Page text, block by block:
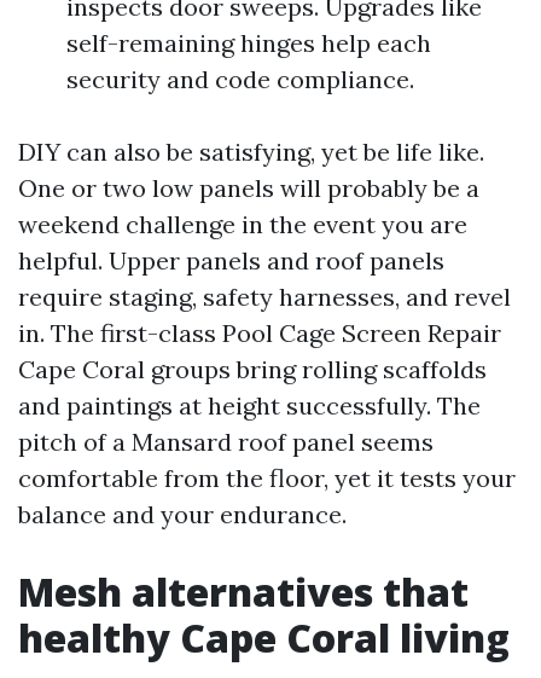
inspects door sweeps. Upgrades like
self-remaining hinges help each
security and code compliance.
DIY can also be satisfying, yet be life like.
One or two low panels will probably be a
weekend challenge in the event you are
helpful. Upper panels and roof panels
require staging, safety harnesses, and revel
in. The first-class Pool Cage Screen Repair
Cape Coral groups bring rolling scaffolds
and paintings at height successfully. The
pitch of a Mansard roof panel seems
comfortable from the floor, yet it tests your
balance and your endurance.
Mesh alternatives that
healthy Cape Coral living